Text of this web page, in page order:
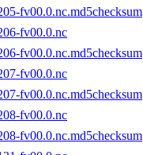
fv00.0.nc.md5checksum
fv00.0.nc
fv00.0.nc.md5checksum
fv00.0.nc
fv00.0.nc.md5checksum
fv00.0.nc
fv00.0.nc.md5checksum